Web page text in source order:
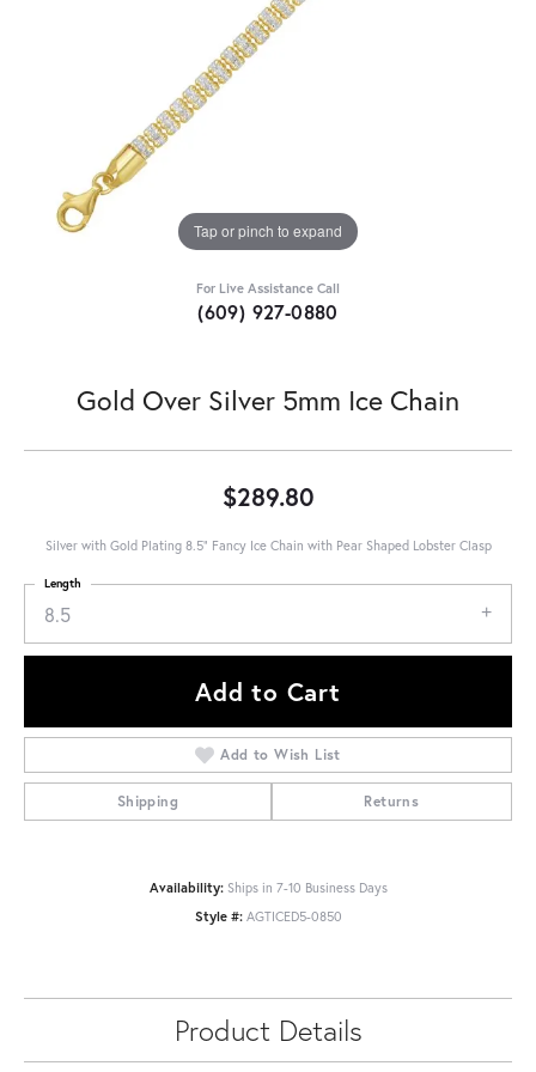
Tap or pinch to expand
For Live Assistance Call
(609) 927-0880
Gold Over Silver 5mm Ice Chain
$289.80
Silver with Gold Plating 8.5" Fancy Ice Chain with Pear Shaped Lobster Clasp
8.5
Length
Add to Cart
Add to Wish List
Shipping Returns
Availability: Ships in 7-10 Business Days
Style #: AGTICED5-0850
Product Details